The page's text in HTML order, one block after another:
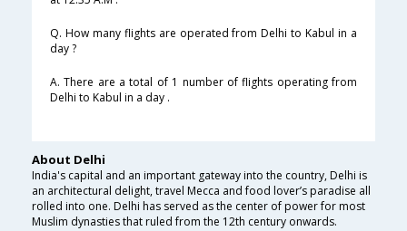
Q. How many flights are operated from Delhi to Kabul in a
day ?
A. There are a total of 1 number of flights operating from
Delhi to Kabul in a day .
About Delhi
India's capital and an important gateway into the country, Delhi is
an architectural delight, travel Mecca and food lover’s paradise all
rolled into one. Delhi has served as the center of power for most
Muslim dynasties that ruled from the 12th century onwards.